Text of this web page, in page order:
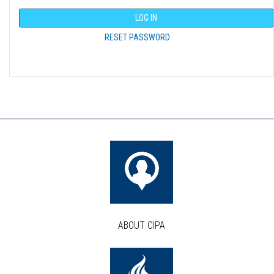
LOG IN
RESET PASSWORD
ABOUT CIPA